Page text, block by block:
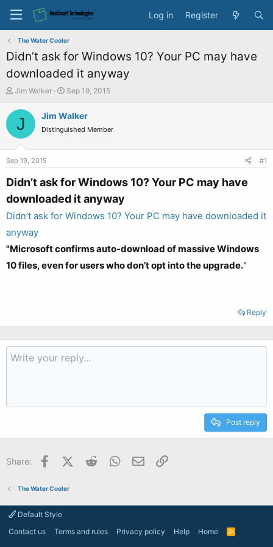
Log in Register
The Water Cooler
Didn’t ask for Windows 10? Your PC may have
downloaded it anyway
T
r
t
a
r
t
e
r
Jim Walker
S
a
t
e
Sep 19, 2015
J Jim Walker
Distinguished Member
Sep 19, 2015 #1
Didn’t ask for Windows 10? Your PC may have
downloaded it anyway
Didn’t ask for Windows 10? Your PC may have downloaded it
anyway
"Microsoft confirms auto-download of massive Windows
10 files, even for users who don’t opt into the upgrade."
Reply
Post reply
Share: FacebookX (Twitter)
Reddit WhatsApp
Email
The Water Cooler
Default Style
Contact us
Terms and rules Privacy policy Help Home
R